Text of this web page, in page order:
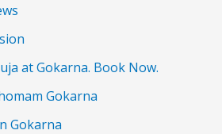
at Gokarna. Book Now.
Gokarna
Gokarna